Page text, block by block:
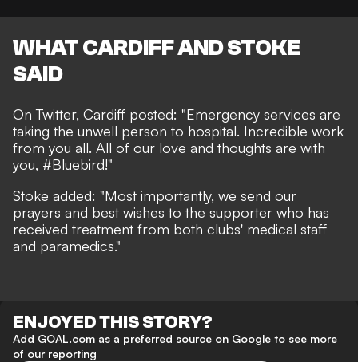
WHAT CARDIFF AND STOKE
SAID
On Twitter, Cardiff posted: "Emergency services are
taking the unwell person to hospital. Incredible work
from you all. All of our love and thoughts are with
you, #Bluebird!"
Stoke added: "Most importantly, we send our
prayers and best wishes to the supporter who has
received treatment from both clubs' medical staff
and paramedics."
ENJOYED THIS STORY?
Add GOAL.com as a preferred source on Google to see more
of our reporting